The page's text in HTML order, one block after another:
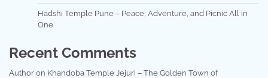
Hadshi Temple Pune – Peace, Adventure, and Picnic All in
One
Recent Comments
Author on Khandoba Temple Jejuri – The Golden Town of